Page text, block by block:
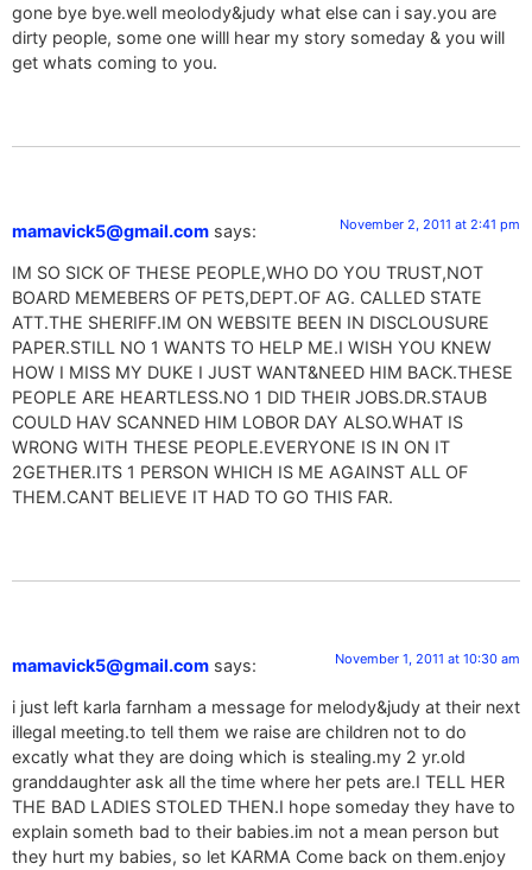
gone bye bye.well meolody&judy what else can i say.you are
dirty people, some one willl hear my story someday & you will
get whats coming to you.
mamavick5@gmail.com says: November 2, 2011 at 2:41 pm
IM SO SICK OF THESE PEOPLE,WHO DO YOU TRUST,NOT
BOARD MEMEBERS OF PETS,DEPT.OF AG. CALLED STATE
ATT.THE SHERIFF.IM ON WEBSITE BEEN IN DISCLOUSURE
PAPER.STILL NO 1 WANTS TO HELP ME.I WISH YOU KNEW
HOW I MISS MY DUKE I JUST WANT&NEED HIM BACK.THESE
PEOPLE ARE HEARTLESS.NO 1 DID THEIR JOBS.DR.STAUB
COULD HAV SCANNED HIM LOBOR DAY ALSO.WHAT IS
WRONG WITH THESE PEOPLE.EVERYONE IS IN ON IT
2GETHER.ITS 1 PERSON WHICH IS ME AGAINST ALL OF
THEM.CANT BELIEVE IT HAD TO GO THIS FAR.
mamavick5@gmail.com says: November 1, 2011 at 10:30 am
i just left karla farnham a message for melody&judy at their next
illegal meeting.to tell them we raise are children not to do
excatly what they are doing which is stealing.my 2 yr.old
granddaughter ask all the time where her pets are.I TELL HER
THE BAD LADIES STOLED THEN.I hope someday they have to
explain someth bad to their babies.im not a mean person but
they hurt my babies, so let KARMA Come back on them.enjoy